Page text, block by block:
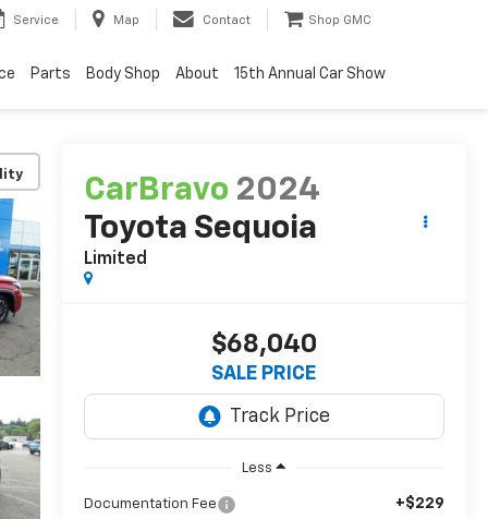
Service Map Contact Shop GMC
Parts Body Shop About 15th Annual Car Show
CarBravo 2024
Toyota Sequoia
Limited
$68,040
SALE PRICE
Less
Documentation Fee +$229